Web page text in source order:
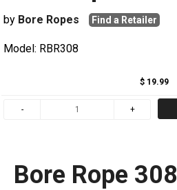
by Bore Ropes Find a Retailer
Model: RBR308
$ 19.99
Bore Rope 308